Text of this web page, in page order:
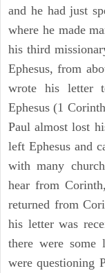
and he had just
where he made
his third
Ephesus, from
wrote his letter
Ephesus (1
Paul almost lost
left Ephesus and
with many
hear from
returned from
his letter was
there were some
were questioning